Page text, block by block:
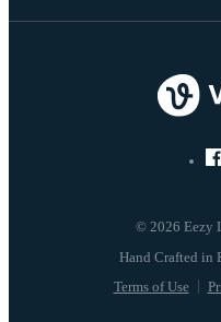
© 2026 Eezy
Terms of Use